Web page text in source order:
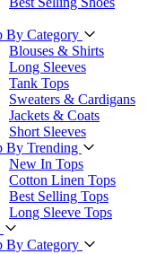
By Category
Blouses & Shirts
Long Sleeves
Tank Tops
Sweaters & Cardigans
Jackets & Coats
Short Sleeves
By Trending
New In Tops
Cotton Linen Tops
Best Selling Tops
Long Sleeve Tops
By Category